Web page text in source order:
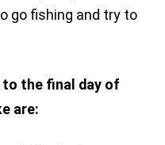
go fishing and try to
to the final day of
are: